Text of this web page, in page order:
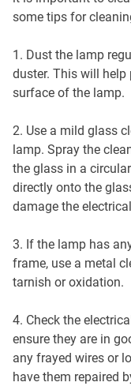
some tips for
1. Dust the lamp
duster. This will
surface of the lamp.
2. Use a mild glass
lamp. Spray the
the glass in a
directly onto the
damage the
3. If the lamp has
frame, use a metal
tarnish or oxidation.
4. Check the
ensure they are in
any frayed wires or
have them repaired